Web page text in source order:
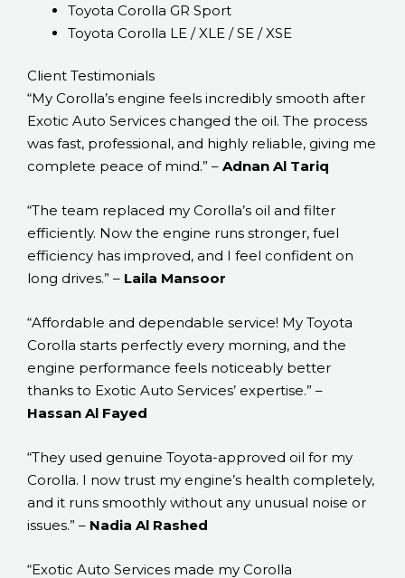
Toyota Corolla GR Sport
Toyota Corolla LE / XLE / SE / XSE
Client Testimonials
“My Corolla’s engine feels incredibly smooth after
Exotic Auto Services changed the oil. The process
was fast, professional, and highly reliable, giving me
complete peace of mind.” – Adnan Al Tariq
“The team replaced my Corolla’s oil and filter
efficiently. Now the engine runs stronger, fuel
efficiency has improved, and I feel confident on
long drives.” – Laila Mansoor
“Affordable and dependable service! My Toyota
Corolla starts perfectly every morning, and the
engine performance feels noticeably better
thanks to Exotic Auto Services’ expertise.” –
Hassan Al Fayed
“They used genuine Toyota-approved oil for my
Corolla. I now trust my engine’s health completely,
and it runs smoothly without any unusual noise or
issues.” – Nadia Al Rashed
“Exotic Auto Services made my Corolla